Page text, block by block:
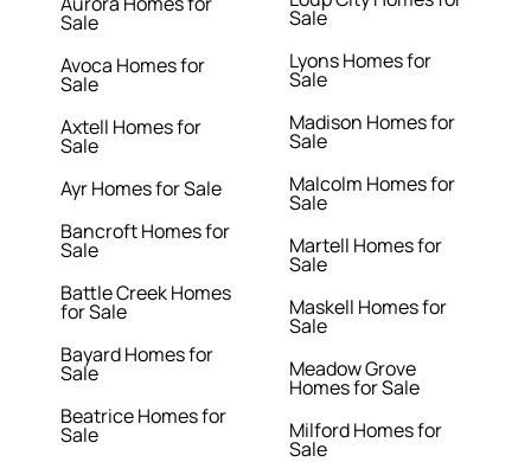
Sale
Avoca Homes for
Sale
Axtell Homes for
Sale
Ayr Homes for Sale
Bancroft Homes for
Sale
Battle Creek Homes
for Sale
Bayard Homes for
Sale
Beatrice Homes for
Sale
Sale
Lyons Homes for
Sale
Madison Homes for
Sale
Malcolm Homes for
Sale
Martell Homes for
Sale
Maskell Homes for
Sale
Meadow Grove
Homes for Sale
Milford Homes for
Sale